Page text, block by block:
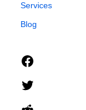
Services
Blog